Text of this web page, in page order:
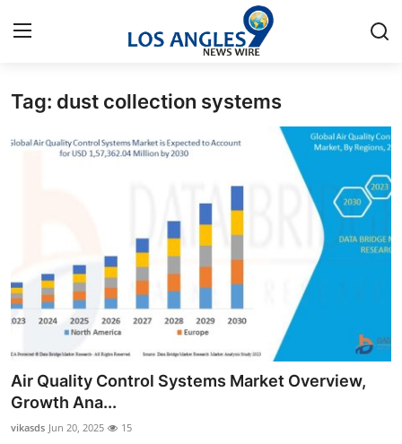
Home
Press Release
About
News Network
Health
Submit Press Release
Tag: dust collection systems
Air Quality Control Systems Market Overview,
Growth Ana...
vikasds Jun 20, 2025 15